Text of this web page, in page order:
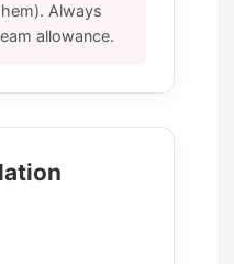
Always
allowance.